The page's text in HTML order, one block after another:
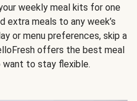
weekly meal kits for one
extra meals to any week’s
or menu preferences, skip a
offers the best meal
want to stay flexible.